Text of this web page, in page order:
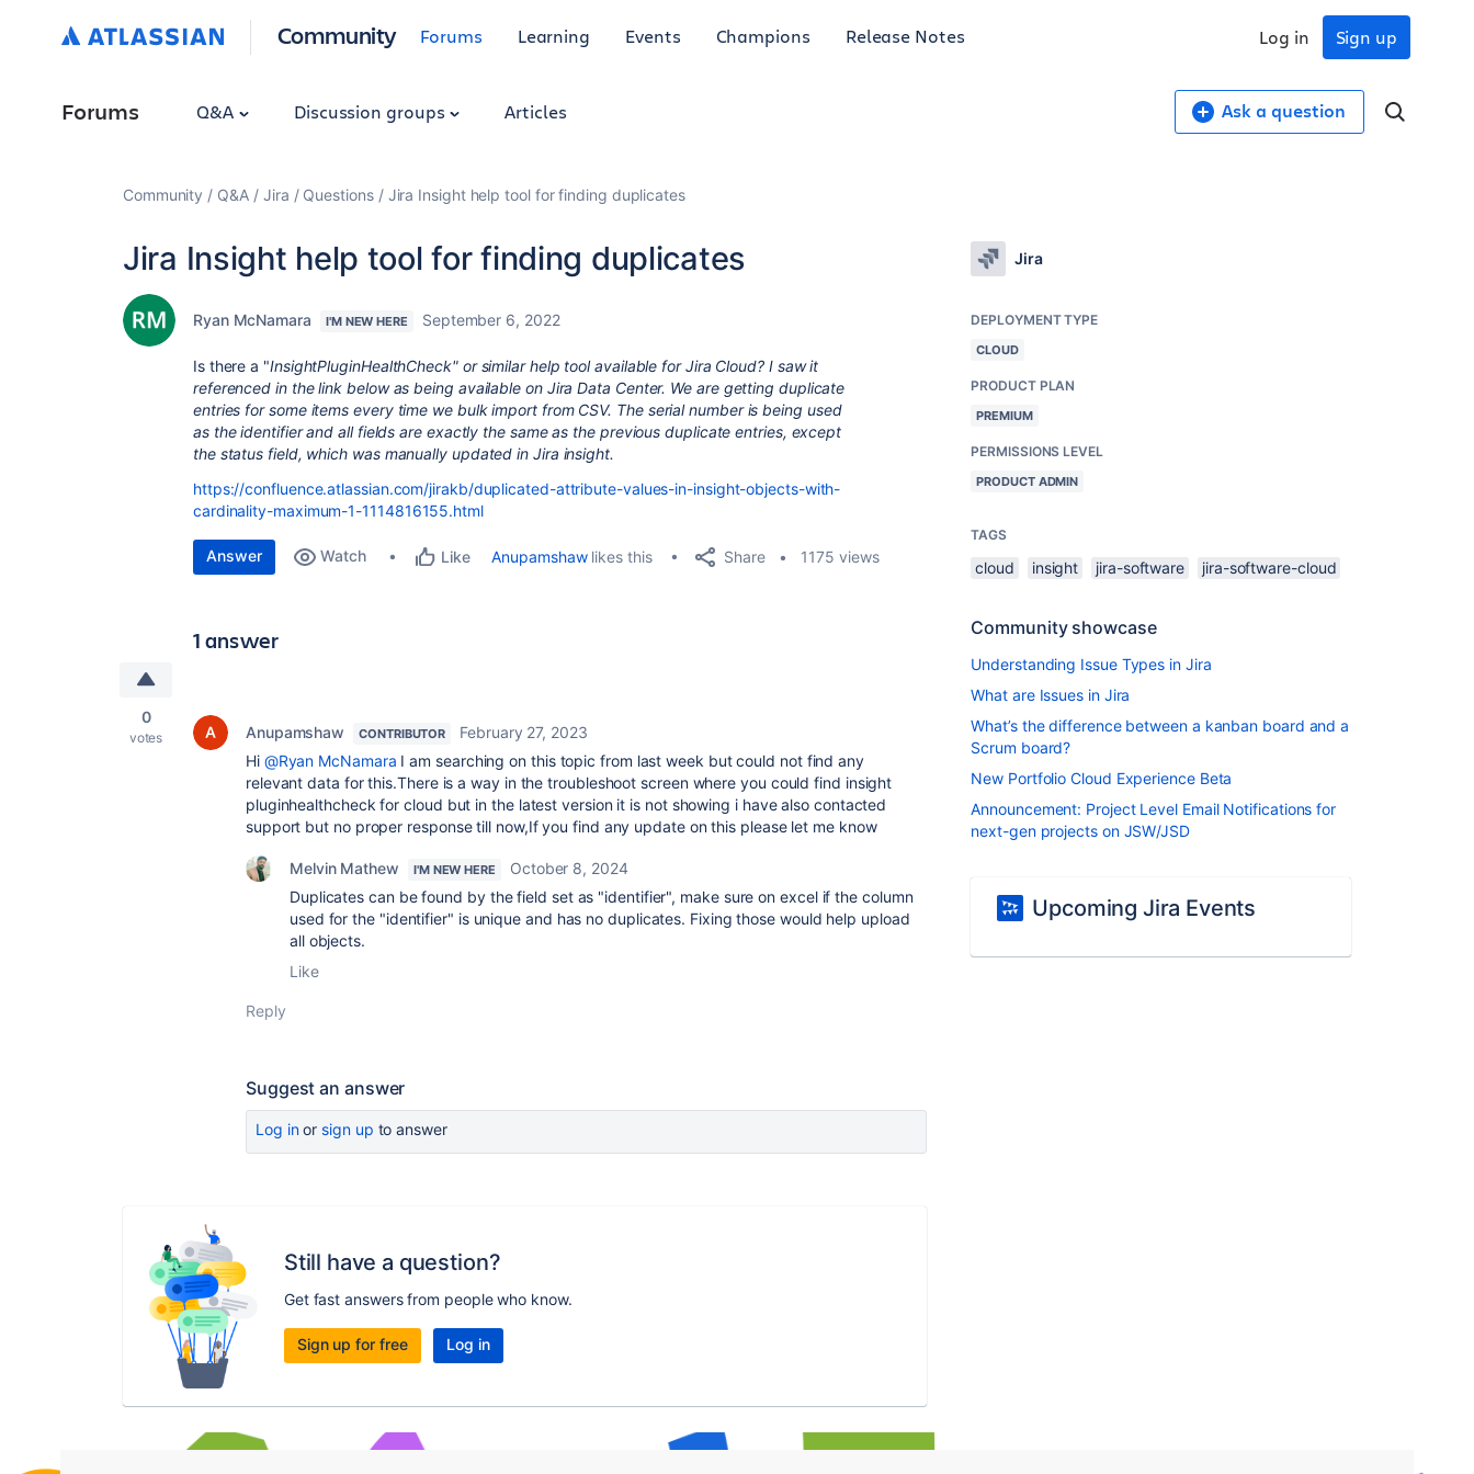
Community Forums Learning Events Champions Release Notes Sign up
Log in
Forums Q&A Discussion groups Articles Ask a question
Community Q&A Jira Questions Jira Insight help tool for finding duplicates
Jira Insight help tool for finding duplicates
Ryan McNamara I'M NEW HERE September 6, 2022
Is there a "InsightPluginHealthCheck" or similar help tool available for Jira Cloud? I saw it
referenced in the link below as being available on Jira Data Center. We are getting duplicate
entries for some items every time we bulk import from CSV. The serial number is being used
as the identifier and all fields are exactly the same as the previous duplicate entries, except
the status field, which was manually updated in Jira insight.
https://confluence.atlassian.com/jirakb/duplicated-attribute-values-in-insight-objects-with-
cardinality-maximum-1-1114816155.html
Answer Watch Like Anupamshawlikes this Share 1175 views
1 answer
0
votes Anupamshaw CONTRIBUTOR
February 27, 2023
Hi @Ryan McNamara I am searching on this topic from last week but could not find any
relevant data for this.There is a way in the troubleshoot screen where you could find insight
pluginhealthcheck for cloud but in the latest version it is not showing i have also contacted
support but no proper response till now,If you find any update on this please let me know
Melvin Mathew I'M NEW HERE
October 8, 2024
Duplicates can be found by the field set as "identifier", make sure on excel if the column
used for the "identifier" is unique and has no duplicates. Fixing those would help upload
all objects.
Like
Reply
Suggest an answer
Log inor sign up to answer
Still have a question?
Get fast answers from people who know.
Sign up for free Log in
Jira
DEPLOYMENT TYPE
CLOUD
PRODUCT PLAN
PREMIUM
PERMISSIONS LEVEL
PRODUCT ADMIN
TAGS
cloud insight jira-software jira-software-cloud
Community showcase
Understanding Issue Types in Jira
What are Issues in Jira
What’s the difference between a kanban board and a
Scrum board?
New Portfolio Cloud Experience Beta
Announcement: Project Level Email Notifications for
next-gen projects on JSW/JSD
Upcoming Jira Events